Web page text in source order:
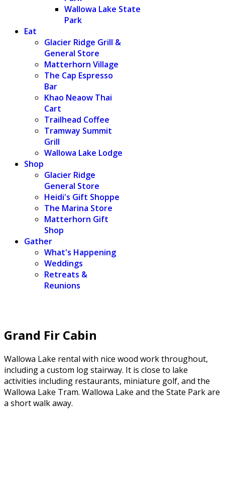
Wallowa Lake State
Park
Eat
Glacier Ridge Grill &
General Store
Matterhorn Village
The Cap Espresso
Bar
Khao Neaow Thai
Cart
Trailhead Coffee
Tramway Summit
Grill
Wallowa Lake Lodge
Shop
Glacier Ridge
General Store
Heidi's Gift Shoppe
The Marina Store
Matterhorn Gift
Shop
Gather
What's Happening
Weddings
Retreats &
Reunions
Grand Fir Cabin
Wallowa Lake rental with nice wood work throughout,
including a custom log stairway. It is close to lake
activities including restaurants, miniature golf, and the
Wallowa Lake Tram. Wallowa Lake and the State Park are
a short walk away.